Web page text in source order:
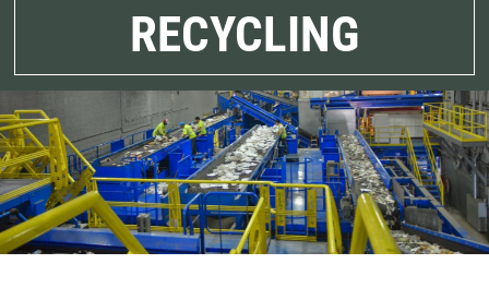
RECYCLING